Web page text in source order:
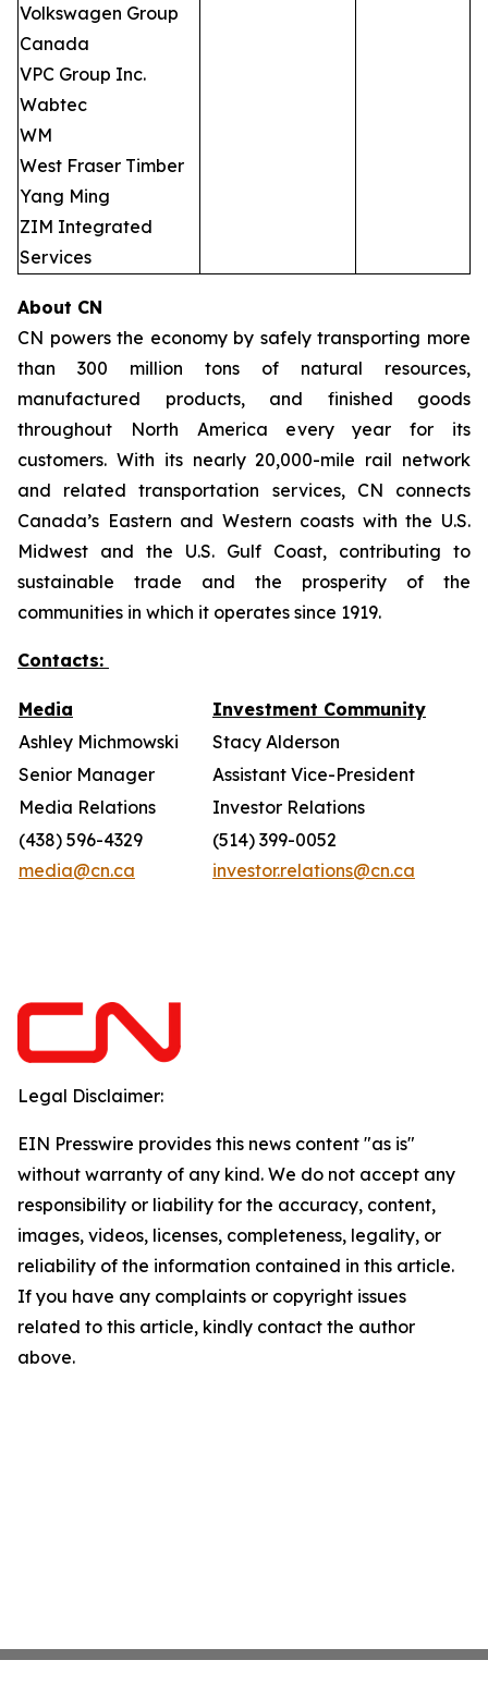
Volkswagen Group
Canada
VPC Group Inc.
Wabtec
WM
West Fraser Timber
Yang Ming
ZIM Integrated
Services
About CN
CN powers the economy by safely transporting more
than 300 million tons of natural resources,
manufactured products, and finished goods
throughout North America every year for its
customers. With its nearly 20,000-mile rail network
and related transportation services, CN connects
Canada’s Eastern and Western coasts with the U.S.
Midwest and the U.S. Gulf Coast, contributing to
sustainable trade and the prosperity of the
communities in which it operates since 1919.
Contacts:
Media
Investment Community
Ashley Michmowski
Stacy Alderson
Senior Manager
Assistant Vice-President
Media Relations
Investor Relations
(438) 596-4329
media@cn.ca
(514) 399-0052
investor.relations@cn.ca
Legal Disclaimer:
EIN Presswire provides this news content "as is"
without warranty of any kind. We do not accept any
responsibility or liability for the accuracy, content,
images, videos, licenses, completeness, legality, or
reliability of the information contained in this article.
If you have any complaints or copyright issues
related to this article, kindly contact the author
above.